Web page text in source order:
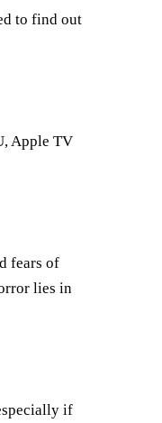
to find out
Apple TV
fears of
lies in
if